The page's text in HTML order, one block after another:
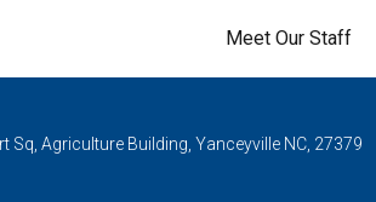
Meet Our Staff
Sq, Agriculture Building, Yanceyville NC, 27379